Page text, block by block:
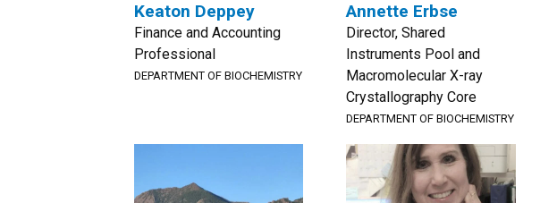
Keaton Deppey
Finance and Accounting
Professional
DEPARTMENT OF BIOCHEMISTRY
Annette Erbse
Director, Shared
Instruments Pool and
Macromolecular X-ray
Crystallography Core
DEPARTMENT OF BIOCHEMISTRY